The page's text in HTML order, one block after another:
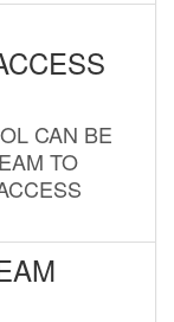
CAN BE
TO